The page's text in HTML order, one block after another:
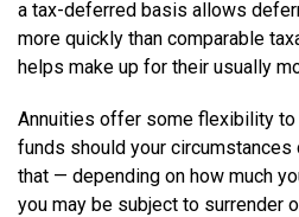
a tax-deferred basis allows
more quickly than comparable
helps make up for their usually
Annuities offer some flexibility
funds should your circumstances
that — depending on how much
you may be subject to surrender